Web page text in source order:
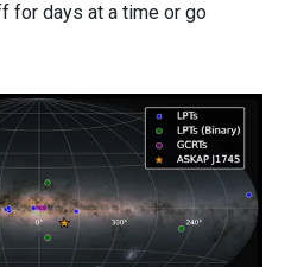
for days at a time or go